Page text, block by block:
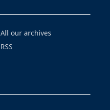
All our archives
RSS